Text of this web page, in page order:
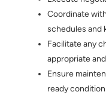
Coordinate
schedules and
Facilitate any
appropriate
Ensure
ready condition